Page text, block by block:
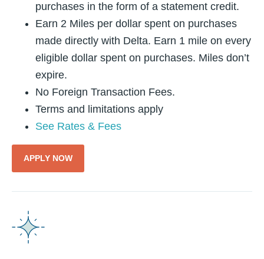
purchases in the form of a statement credit.
Earn 2 Miles per dollar spent on purchases
made directly with Delta. Earn 1 mile on every
eligible dollar spent on purchases. Miles don’t
expire.
No Foreign Transaction Fees.
Terms and limitations apply
See Rates & Fees
APPLY NOW